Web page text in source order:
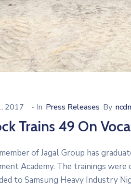
2017 - In Press Releases By
Trains 49 On
of Jagal Group has
Academy. The trainings
to Samsung Heavy Industry